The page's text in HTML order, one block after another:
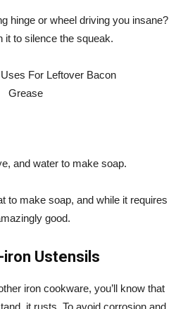
hinge or wheel driving you insane?
it to silence the squeak.
and water to make soap.
to make soap, and while it requires
good.
Ustensils
iron cookware, you’ll know that
it rusts. To avoid corrosion and